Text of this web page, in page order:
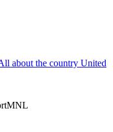
about the country United
MNL